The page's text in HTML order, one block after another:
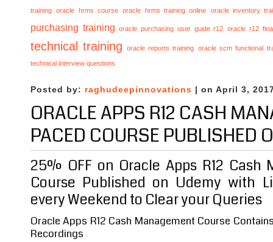
training
oracle hrms course oracle hrms training online oracle inventory
purchasing training oracle purchasing user guide r12 oracle r12
technical training oracle reports training oracle scm functional
technical interview questions
Posted by: raghudeepinnovations | on April 3,
ORACLE APPS R12 CASH
PACED COURSE PUBLISHED
25% OFF on Oracle Apps R12 Cash
Course Published on Udemy with
every Weekend to Clear your Queries
Oracle Apps R12 Cash Management Course
Recordings